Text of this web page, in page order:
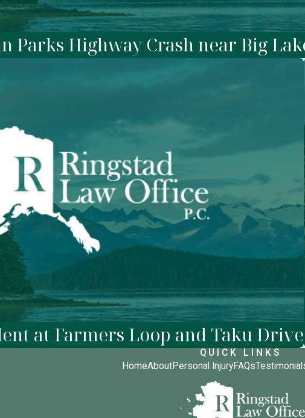
Parks Highway Crash near Big
at Farmers Loop and Taku Drive
QUICK LINKS
HomeAboutPersonal InjuryFAQs